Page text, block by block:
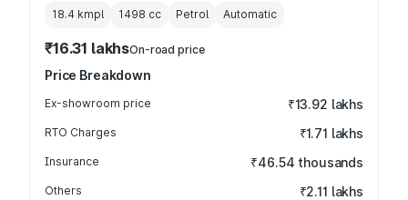
18.4 kmpl 1498 cc Petrol Automatic
₹16.31 lakhsOn-road price
Price Breakdown
Ex-showroom price ₹13.92 lakhs
RTO Charges ₹1.71 lakhs
Insurance ₹46.54 thousands
Others ₹2.11 lakhs